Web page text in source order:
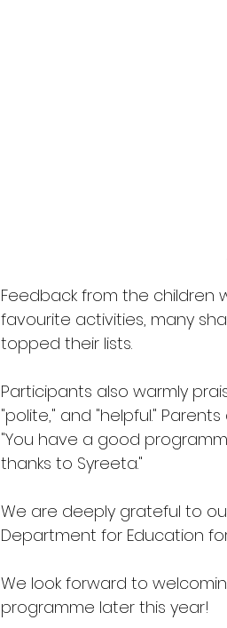
Feedback from the children
favourite activities, many
topped their lists.
Participants also warmly
"polite," and "helpful."
"You have a good
thanks to Syreeta."
We are deeply grateful to
Department for Education
We look forward to
programme later this year!